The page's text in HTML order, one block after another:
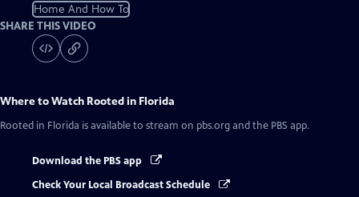
Home And How To
SHARE THIS VIDEO
Where to Watch Rooted in Florida
Rooted in Florida is available to stream on pbs.org and the PBS app.
Download the PBS app
Check Your Local Broadcast Schedule